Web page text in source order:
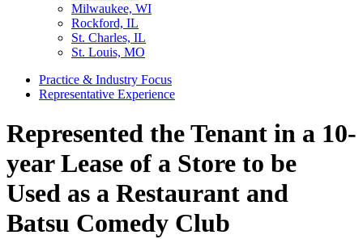
Milwaukee, WI
Rockford, IL
St. Charles, IL
St. Louis, MO
Practice & Industry Focus
Representative Experience
Represented the Tenant in a 10-
year Lease of a Store to be
Used as a Restaurant and
Batsu Comedy Club